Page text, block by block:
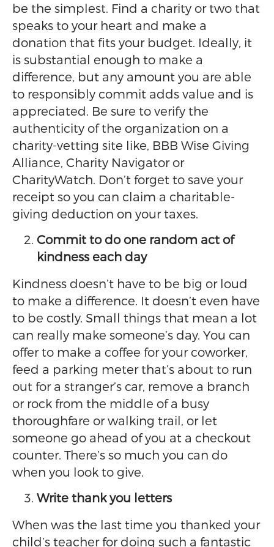
be the simplest. Find a charity or two that
speaks to your heart and make a
donation that fits your budget. Ideally, it
is substantial enough to make a
difference, but any amount you are able
to responsibly commit adds value and is
appreciated. Be sure to verify the
authenticity of the organization on a
charity-vetting site like, BBB Wise Giving
Alliance, Charity Navigator or
CharityWatch. Don’t forget to save your
receipt so you can claim a charitable-
giving deduction on your taxes.
Commit to do one random act of
kindness each day
Kindness doesn’t have to be big or loud
to make a difference. It doesn’t even have
to be costly. Small things that mean a lot
can really make someone’s day. You can
offer to make a coffee for your coworker,
feed a parking meter that’s about to run
out for a stranger’s car, remove a branch
or rock from the middle of a busy
thoroughfare or walking trail, or let
someone go ahead of you at a checkout
counter. There’s so much you can do
when you look to give.
Write thank you letters
When was the last time you thanked your
child’s teacher for doing such a fantastic